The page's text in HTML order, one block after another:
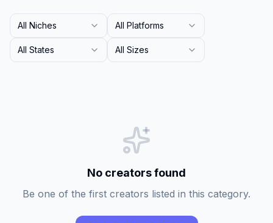
All Niches All Platforms
All States All Sizes
No creators found
Be one of the first creators listed in this category.